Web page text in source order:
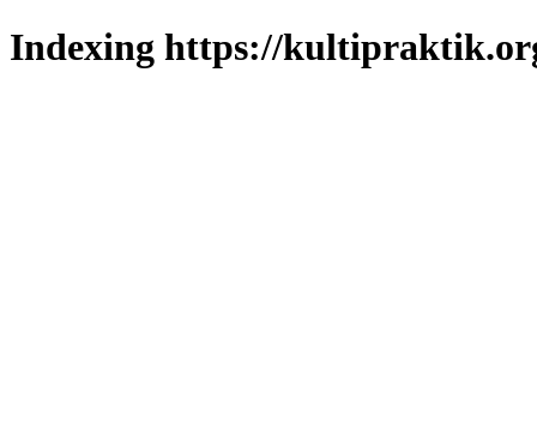
Indexing https://